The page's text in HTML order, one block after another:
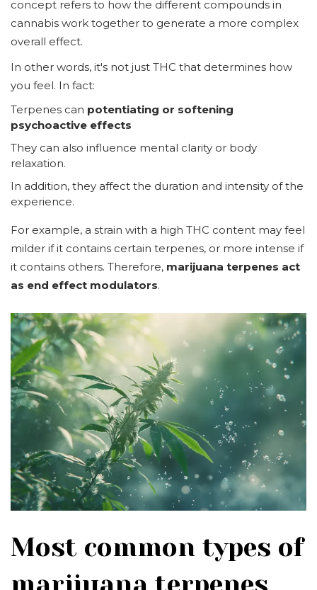
concept refers to how the different compounds in
cannabis work together to generate a more complex
overall effect.
In other words, it's not just THC that determines how
you feel. In fact:
Terpenes can potentiating or softening
psychoactive effects
They can also influence mental clarity or body
relaxation.
In addition, they affect the duration and intensity of the
experience.
For example, a strain with a high THC content may feel
milder if it contains certain terpenes, or more intense if
it contains others. Therefore, marijuana terpenes act
as end effect modulators.
Most common types of